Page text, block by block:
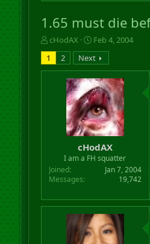
1.65 must die
T
h
r
e
r
cHodAX
S
t
a
r
t
d
a
t
e
Feb 4, 2004
1
2 Next
cHodAX
I am a FH squatter
Joined
Jan 7, 2004
Messages
19,742